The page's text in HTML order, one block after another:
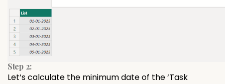
Step 2:
Let’s calculate the minimum date of the ‘Task